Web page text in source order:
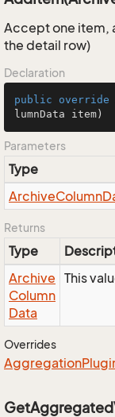
Accept one item,
the detail row)
Declaration
public override
lumnData item)
Parameters
Type
ArchiveColumn
Returns
Type
Archive
Column
Data
This
Overrides
Aggregation